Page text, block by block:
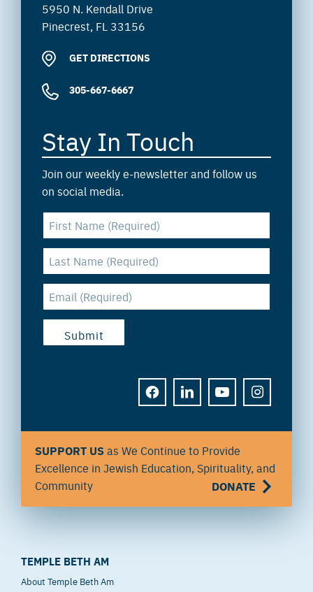
5950 N. Kendall Drive
Pinecrest, FL 33156
GET DIRECTIONS
305-667-6667
Stay In Touch
Join our weekly e-newsletter and follow us
on social media.
FACEBOOKLINKEDINYOUTUBEINSTAGRAM
SUPPORT USas We Continue to Provide
Excellence in Jewish Education, Spirituality, and
Community
DONATE
TEMPLE BETH AM
About Temple Beth Am